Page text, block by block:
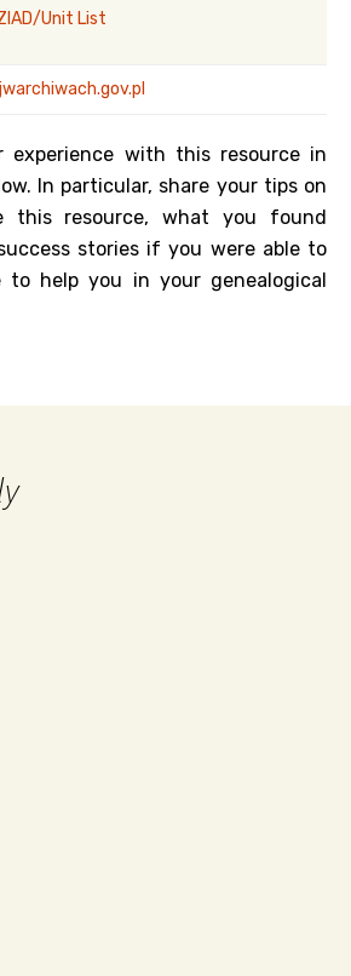
Unit List
experience with this resource in
In particular, share your tips on
this resource, what you found
stories if you were able to
to help you in your genealogical